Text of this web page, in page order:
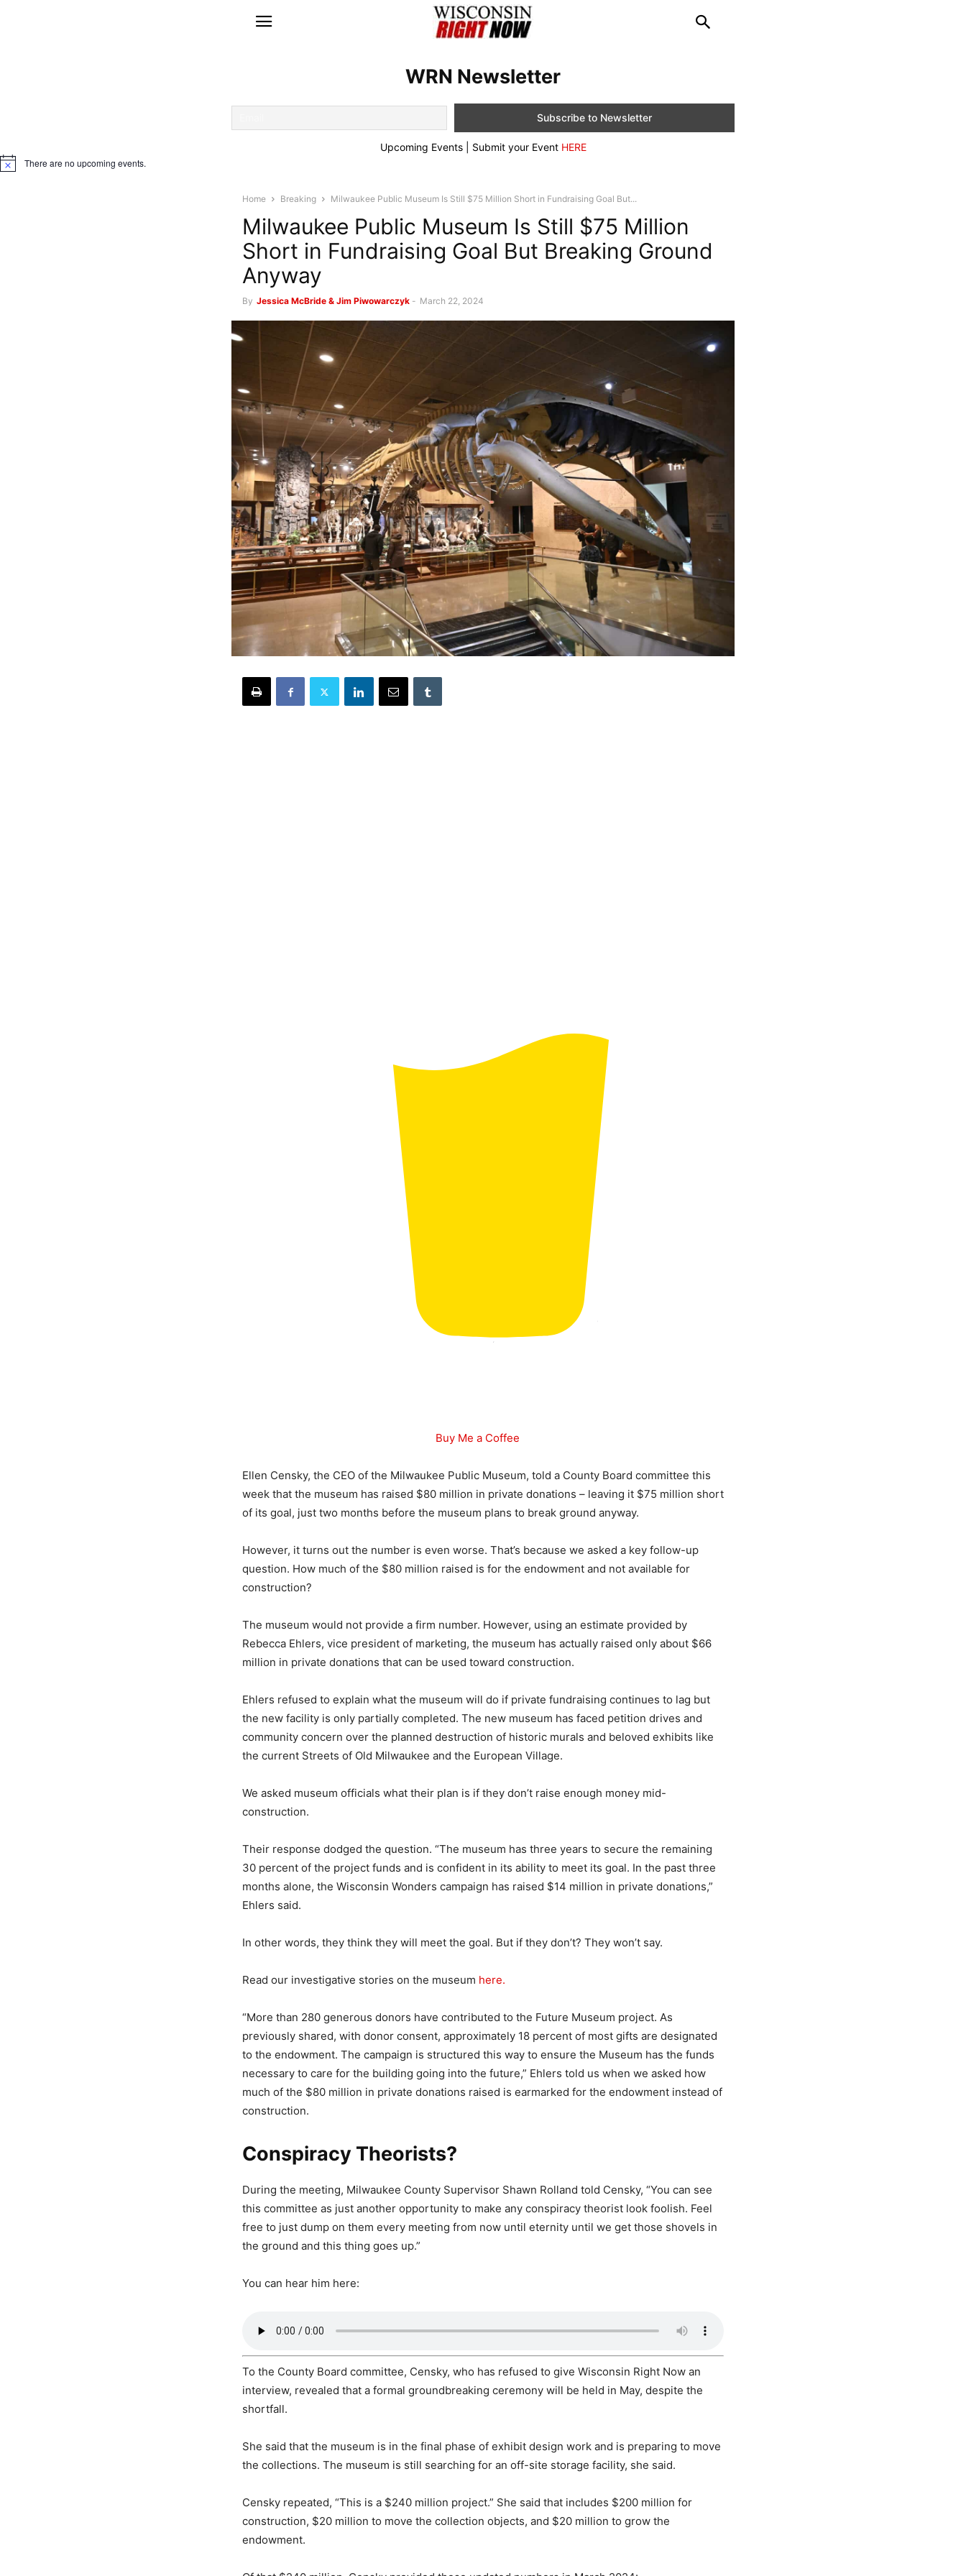
WRN Newsletter
Upcoming Events | Submit your Event HERE
Notice There are no upcoming events.
Home Breaking Milwaukee Public Museum Is Still $75 Million Short in Fundraising Goal But...
Milwaukee Public Museum Is Still $75 Million
Short in Fundraising Goal But Breaking Ground
Anyway
By Jessica McBride & Jim Piwowarczyk - March 22, 2024
Buy Me a Coffee
Ellen Censky, the CEO of the Milwaukee Public Museum, told a County Board committee this
week that the museum has raised $80 million in private donations – leaving it $75 million short
of its goal, just two months before the museum plans to break ground anyway.
However, it turns out the number is even worse. That’s because we asked a key follow-up
question. How much of the $80 million raised is for the endowment and not available for
construction?
The museum would not provide a firm number. However, using an estimate provided by
Rebecca Ehlers, vice president of marketing, the museum has actually raised only about $66
million in private donations that can be used toward construction.
Ehlers refused to explain what the museum will do if private fundraising continues to lag but
the new facility is only partially completed. The new museum has faced petition drives and
community concern over the planned destruction of historic murals and beloved exhibits like
the current Streets of Old Milwaukee and the European Village.
We asked museum officials what their plan is if they don’t raise enough money mid-
construction.
Their response dodged the question. “The museum has three years to secure the remaining
30 percent of the project funds and is confident in its ability to meet its goal. In the past three
months alone, the Wisconsin Wonders campaign has raised $14 million in private donations,”
Ehlers said.
In other words, they think they will meet the goal. But if they don’t? They won’t say.
Read our investigative stories on the museum here.
“More than 280 generous donors have contributed to the Future Museum project. As
previously shared, with donor consent, approximately 18 percent of most gifts are designated
to the endowment. The campaign is structured this way to ensure the Museum has the funds
necessary to care for the building going into the future,” Ehlers told us when we asked how
much of the $80 million in private donations raised is earmarked for the endowment instead of
construction.
Conspiracy Theorists?
During the meeting, Milwaukee County Supervisor Shawn Rolland told Censky, “You can see
this committee as just another opportunity to make any conspiracy theorist look foolish. Feel
free to just dump on them every meeting from now until eternity until we get those shovels in
the ground and this thing goes up.”
You can hear him here:
To the County Board committee, Censky, who has refused to give Wisconsin Right Now an
interview, revealed that a formal groundbreaking ceremony will be held in May, despite the
shortfall.
She said that the museum is in the final phase of exhibit design work and is preparing to move
the collections. The museum is still searching for an off-site storage facility, she said.
Censky repeated, “This is a $240 million project.” She said that includes $200 million for
construction, $20 million to move the collection objects, and $20 million to grow the
endowment.